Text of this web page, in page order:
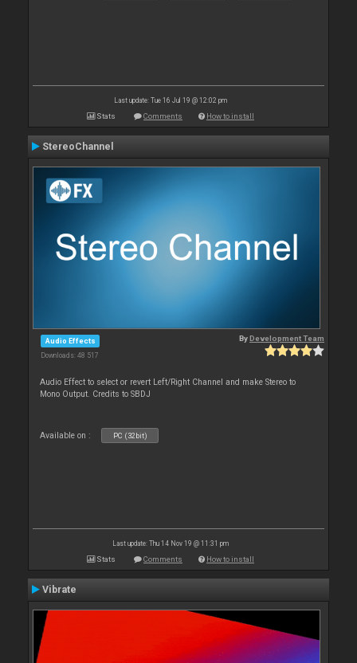
Last update: Tue 16 Jul 19 @ 12:02 pm
Stats Comments How to install
StereoChannel
Audio Effects
Downloads: 48 517
ByDevelopment Team
Audio Effect to select or revert Left/Right Channel and make Stereo to
Mono Output. Credits to SBDJ
Available on : PC (32bit)
Last update: Thu 14 Nov 19 @ 11:31 pm
Stats Comments How to install
Vibrate